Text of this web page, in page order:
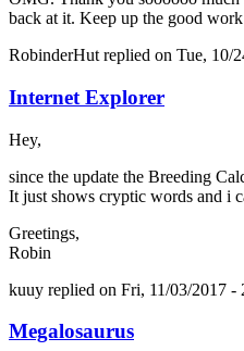
back at it. Keep up the good
RobinderHut replied on Tue, 10/
Internet Explorer
Hey,
since the update the Breeding
It just shows cryptic words and i
Greetings,
Robin
kuuy replied on Fri, 11/03/2017 -
Megalosaurus